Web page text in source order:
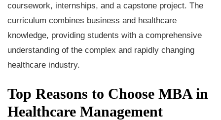
coursework, internships, and a capstone project. The
curriculum combines business and healthcare
knowledge, providing students with a comprehensive
understanding of the complex and rapidly changing
healthcare industry.
Top Reasons to Choose MBA in
Healthcare Management